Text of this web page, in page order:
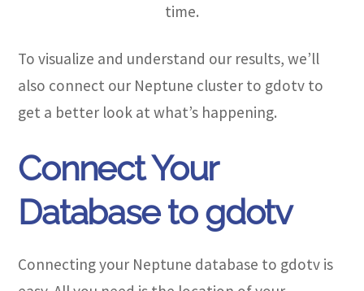
time.
To visualize and understand our results, we’ll
also connect our Neptune cluster to gdotv to
get a better look at what’s happening.
Connect Your
Database to gdotv
Connecting your Neptune database to gdotv is